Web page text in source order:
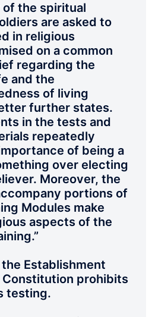
of the spiritual
are asked to
in religious
on a common
regarding the
and the
of living
further states.
in the tests and
repeatedly
of being a
over electing
Moreover, the
portions of
Modules make
aspects of the
Establishment
Constitution prohibits
testing.